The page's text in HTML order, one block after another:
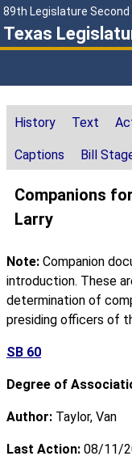
89th Legislature Second
Texas
History Text
Captions Bill
Companions
Larry
Note: Companion
introduction. These
determination of
presiding officers of
SB 60
Degree of
Author: Taylor, Van
Last Action: 08/11/